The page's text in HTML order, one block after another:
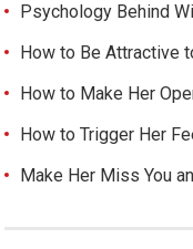
Psychology Behind
How to Be Attractive
How to Make Her
How to Trigger Her
Make Her Miss You